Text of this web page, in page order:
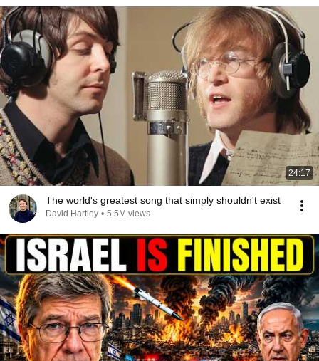
24:17
The world's greatest song that simply shouldn't exist
David Hartley • 5.5M views